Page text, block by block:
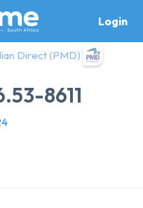
Login
Direct (PMD)
8611